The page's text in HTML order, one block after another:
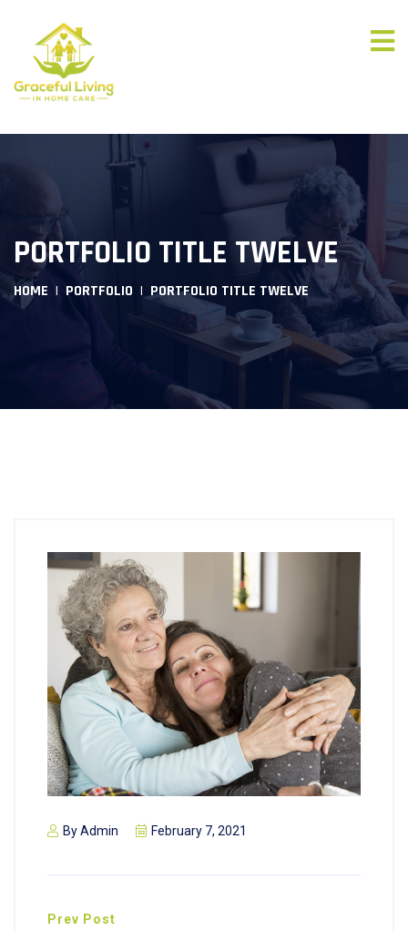
PORTFOLIO TITLE TWELVE
HOME PORTFOLIO PORTFOLIO TITLE TWELVE
ByAdmin February 7, 2021
Prev Post